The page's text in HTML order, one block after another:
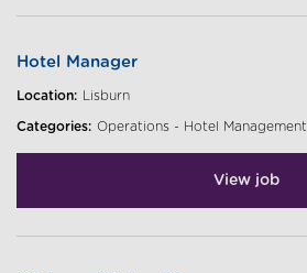
Hotel Manager
Location: Lisburn
Categories: Operations - Hotel Management
View job